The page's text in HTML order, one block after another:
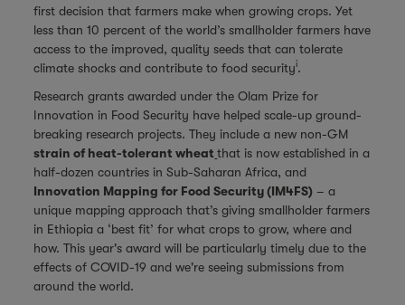
first decision that farmers make when growing crops. Yet
less than 10 percent of the world’s smallholder farmers have
access to the improved, quality seeds that can tolerate
climate shocks and contribute to food securityi.
Research grants awarded under the Olam Prize for
Innovation in Food Security have helped scale-up ground-
breaking research projects. They include a new non-GM
strain of heat-tolerant wheat that is now established in a
half-dozen countries in Sub-Saharan Africa, and
Innovation Mapping for Food Security (IM4FS) – a
unique mapping approach that’s giving smallholder farmers
in Ethiopia a ‘best fit’ for what crops to grow, where and
how. This year's award will be particularly timely due to the
effects of COVID-19 and we're seeing submissions from
around the world.